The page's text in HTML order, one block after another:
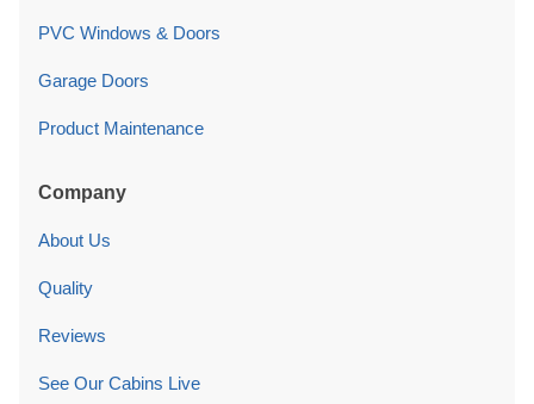
PVC Windows & Doors
Garage Doors
Product Maintenance
Company
About Us
Quality
Reviews
See Our Cabins Live